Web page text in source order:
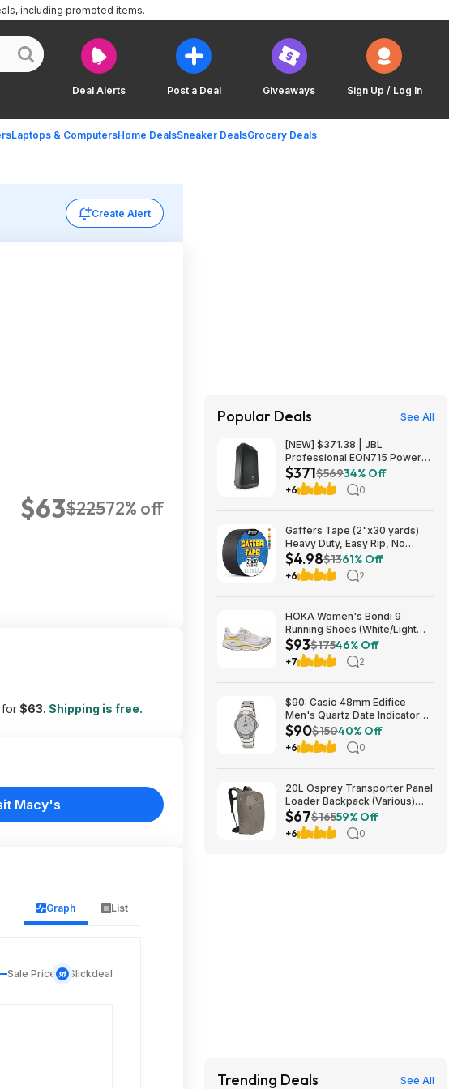
Deal Alerts Post a Deal Giveaways Sign Up / Log In
Laptops & ComputersHome DealsSneaker DealsGrocery Deals
including promoted items.
Create Alert
$63$22572% off
for$63. Shipping is free.
Macy's
Graph List
Sale Price Slickdeal
Popular Deals See All
[NEW] $371.38 | JBL
Professional EON715 Powered
PA Speaker at Amazon
$371$56934% Off
+6 0
Gaffers Tape (2"x30 yards)
Heavy Duty, Easy Rip, No
Residue, Professional Grade
$4.98
$4.98$1361% Off
+6 2
HOKA Women's Bondi 9
Running Shoes (White/Light
Grey) $93.02 + Free Shipping
$93$17546% Off
+7 2
$90: Casio 48mm Edifice
Men's Quartz Date Indicator
Sapphire Crystal Wrist Watch
EFB-108D-7AV at Amazon
$90$15040% Off
+6 0
20L Osprey Transporter Panel
Loader Backpack (Various)
$66.73 + Free Shipping $60+
$67$16559% Off
+6 0
Trending Deals See All